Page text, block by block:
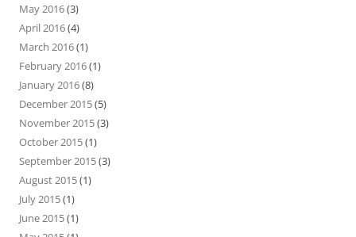
May 2016(3)
April 2016(4)
March 2016(1)
February 2016(1)
January 2016(8)
December 2015(5)
November 2015(3)
October 2015(1)
September 2015(3)
August 2015(1)
July 2015(1)
June 2015(1)